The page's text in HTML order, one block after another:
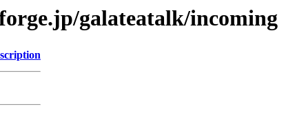
galateatalk/incoming